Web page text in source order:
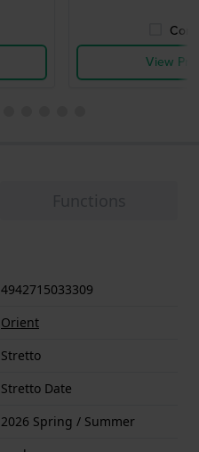
View
4942715033309
Orient
Stretto
Stretto Date
2026 Spring / Summer